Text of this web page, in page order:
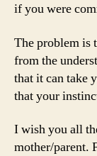
if you were
The problem is
from the
that it can take
that your
I wish you all
mother/parent.